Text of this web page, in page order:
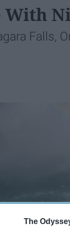
The
Falls,